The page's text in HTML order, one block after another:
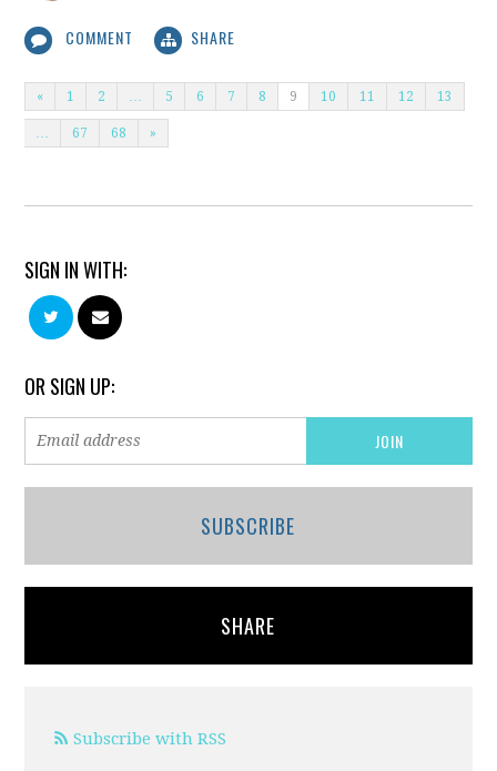
COMMENT SHARE
« 1 2 5 6 7 8 9 10 11 12 13
67 68 »
SIGN IN WITH:
OR SIGN UP:
SUBSCRIBE
SHARE
Subscribe with RSS